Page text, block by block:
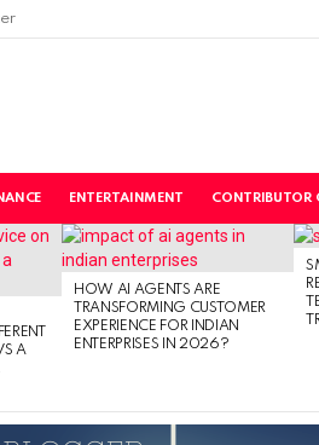
ENTERTAINMENT CONTRIBUTOR
A
HOW AI AGENTS ARE
TRANSFORMING CUSTOMER
EXPERIENCE FOR INDIAN
ENTERPRISES IN 2026?